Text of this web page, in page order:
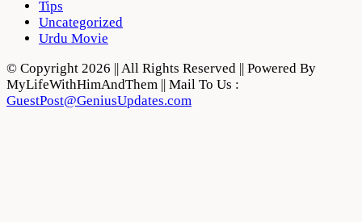
Tips
Uncategorized
Urdu Movie
© Copyright 2026 || All Rights Reserved || Powered By
MyLifeWithHimAndThem || Mail To Us :
GuestPost@GeniusUpdates.com